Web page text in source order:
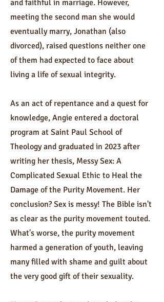
and faithful in marriage. However,
meeting the second man she would
eventually marry, Jonathan (also
divorced), raised questions neither one
of them had expected to face about
living a life of sexual integrity.
As an act of repentance and a quest for
knowledge, Angie entered a doctoral
program at Saint Paul School of
Theology and graduated in 2023 after
writing her thesis, Messy Sex: A
Complicated Sexual Ethic to Heal the
Damage of the Purity Movement. Her
conclusion? Sex is messy! The Bible isn't
as clear as the purity movement touted.
What's worse, the purity movement
harmed a generation of youth, leaving
many filled with shame and guilt about
the very good gift of their sexuality.